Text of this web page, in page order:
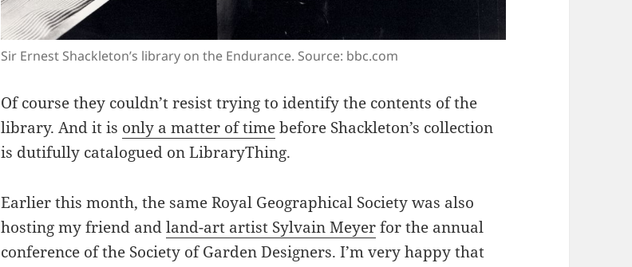
Sir Ernest Shackleton’s library on the Endurance. Source: bbc.com
Of course they couldn’t resist trying to identify the contents of the
library. And it is only a matter of timebefore Shackleton’s collection
is dutifully catalogued on LibraryThing.
Earlier this month, the same Royal Geographical Society was also
hosting my friend andland-art artist Sylvain Meyerfor the annual
conference of the Society of Garden Designers. I’m very happy that